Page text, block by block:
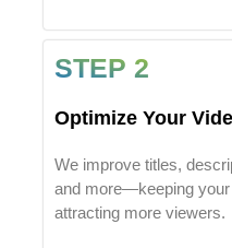
STEP 2
Optimize Your
We improve titles,
and more—keeping
attracting more viewers.